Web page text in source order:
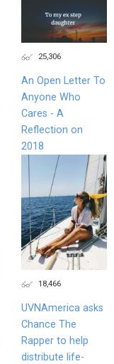
25,306
An Open Letter To
Anyone Who
Cares - A
Reflection on
2018
18,466
UVNAmerica asks
Chance The
Rapper to help
distribute life-